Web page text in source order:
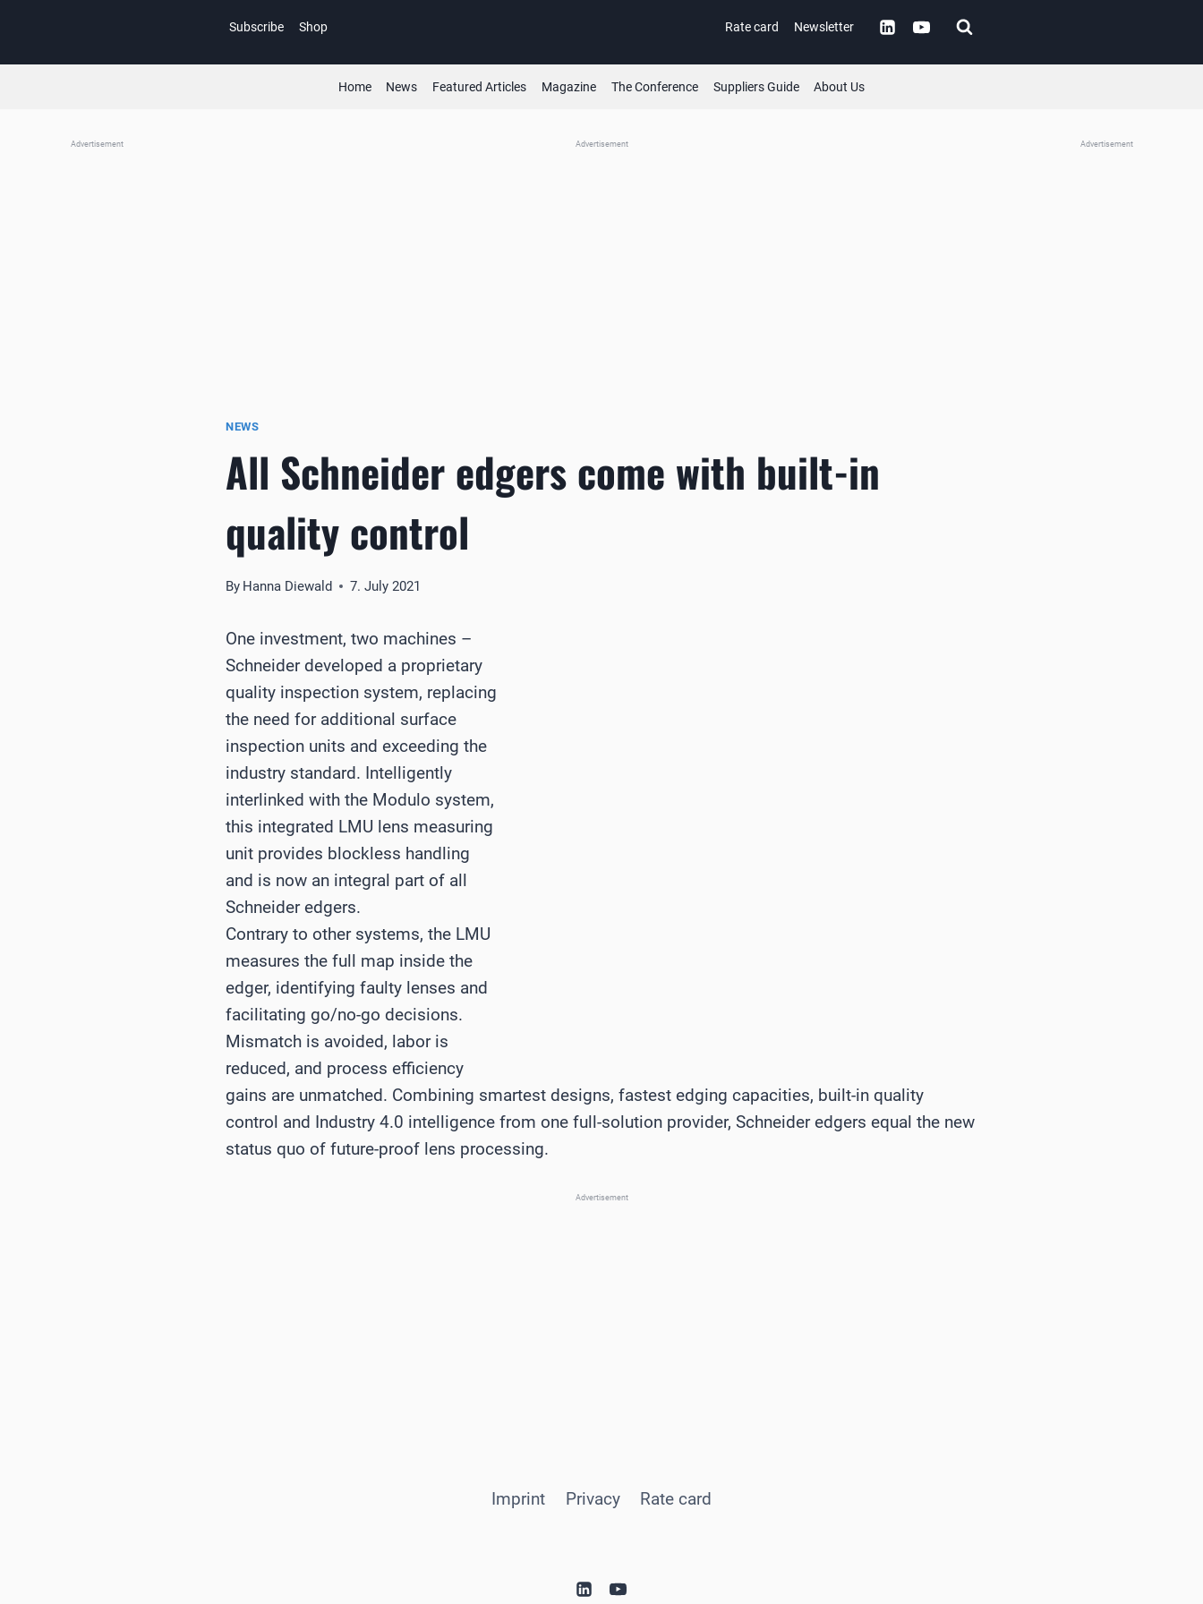
content
Subscribe Shop Rate card Newsletter
Home News Featured Articles Magazine The Conference Suppliers Guide About Us
Advertisement
Advertisement Advertisement
NEWS
All Schneider edgers come with built-in
quality control
By Hanna Diewald 7. July 2021
One investment, two machines –
Schneider developed a proprietary
quality inspection system, replacing
the need for additional surface
inspection units and exceeding the
industry standard. Intelligently
interlinked with the Modulo system,
this integrated LMU lens measuring
unit provides blockless handling
and is now an integral part of all
Schneider edgers.
Contrary to other systems, the LMU
measures the full map inside the
edger, identifying faulty lenses and
facilitating go/no-go decisions.
Mismatch is avoided, labor is
reduced, and process efficiency
gains are unmatched. Combining smartest designs, fastest edging capacities, built-in quality
control and Industry 4.0 intelligence from one full-solution provider, Schneider edgers equal the new
status quo of future-proof lens processing.
Advertisement
Imprint Privacy Rate card